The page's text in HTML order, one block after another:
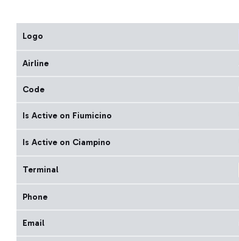
Logo
Airline
Code
Is Active on Fiumicino
Is Active on Ciampino
Terminal
Phone
Email